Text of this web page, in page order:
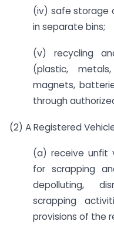
(iv) safe storage
in separate bins;
(v) recycling
(plastic,
magnets,
through
(2) A Registered
(a) receive unfit
for scrapping
depolluting,
scrapping
provisions of the